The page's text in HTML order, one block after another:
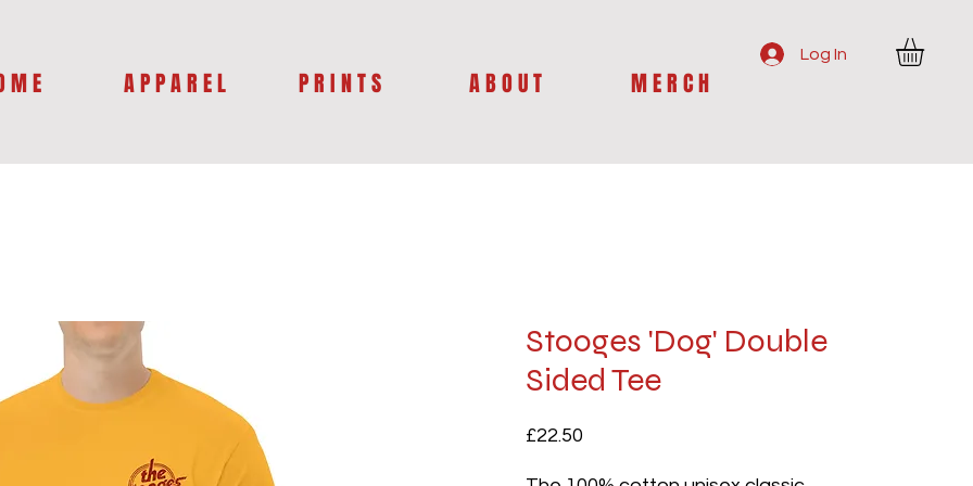
Log In
M E A P P A R E L P R I N T S A B O U T M E R C H
Stooges 'Dog' Double
Sided Tee
£22.50